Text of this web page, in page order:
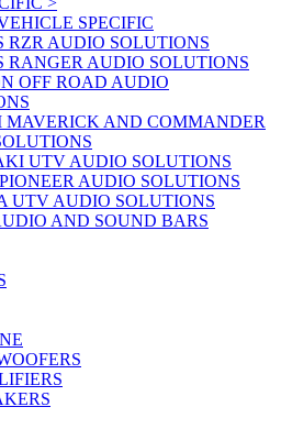
SPECIFIC
RZR AUDIO SOLUTIONS
RANGER AUDIO SOLUTIONS
OFF ROAD AUDIO
MAVERICK AND COMMANDER
UTV AUDIO SOLUTIONS
AUDIO SOLUTIONS
UTV AUDIO SOLUTIONS
AND SOUND BARS